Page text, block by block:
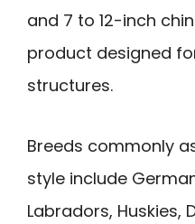
and 7 to 12-inch
product designed
structures.
Breeds commonly
style include
Labradors, Huskies,